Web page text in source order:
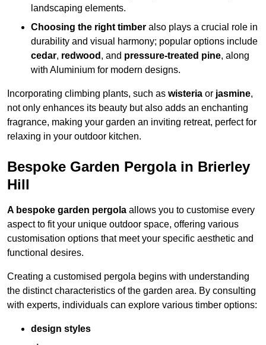
landscaping elements.
Choosing the right timber also plays a crucial role in
durability and visual harmony; popular options include
cedar, redwood , and pressure-treated pine, along
with Aluminium for modern designs.
Incorporating climbing plants, such as wisteria or jasmine,
not only enhances its beauty but also adds an enchanting
fragrance, making your garden an inviting retreat, perfect for
relaxing in your outdoor kitchen.
Bespoke Garden Pergola in Brierley
Hill
A bespoke garden pergola allows you to customise every
aspect to fit your unique outdoor space, offering various
customisation options that meet your specific aesthetic and
functional desires.
Creating a customised pergola begins with understanding
the distinct characteristics of the garden area. By consulting
with experts, individuals can explore various timber options:
design styles